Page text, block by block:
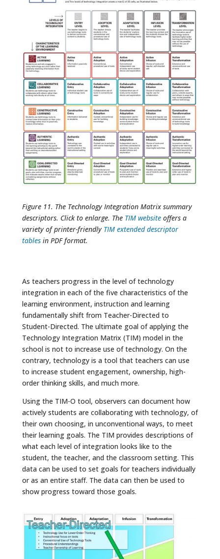
Figure 11. The Technology Integration Matrix summary
descriptors. Click to enlarge. The TIM websiteoffers a
variety of printer-friendly TIM extended descriptor
tablesin PDF format.
As teachers progress in the level of technology
integration in each of the five characteristics of the
learning environment, instruction and learning
fundamentally shift from Teacher-Directed to
Student-Directed. The ultimate goal of applying the
Technology Integration Matrix (TIM) model in the
school is not to increase use of technology. On the
contrary, technology is a tool that teachers can use
to increase student engagement, ownership, high-
order thinking skills, and much more.
Using the TIM-O tool, observers can document how
actively students are collaborating with technology, of
their own choosing, in unconventional ways, to meet
their learning goals. The TIM provides descriptions of
what each level of integration looks like to the
student, the teacher, and the classroom setting. This
data can be used to set goals for teachers individually
or as an entire staff. The data can then be used to
show progress toward those goals.